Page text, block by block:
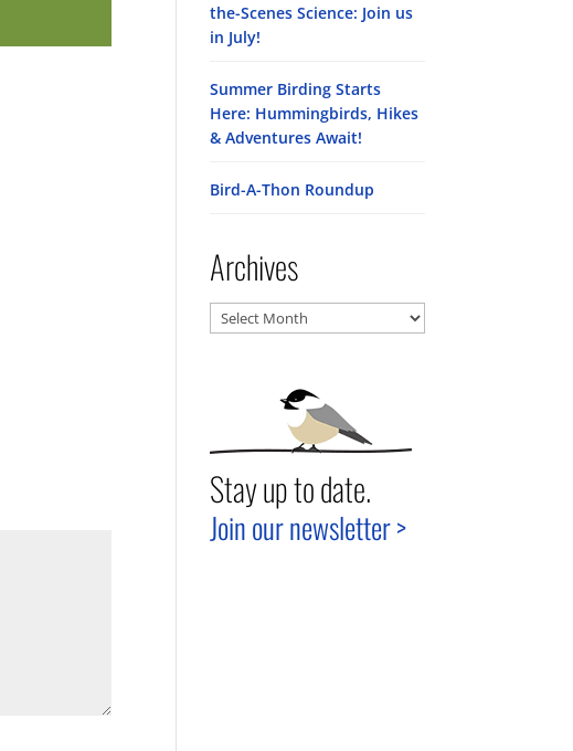
the-Scenes Science: Join us
in July!
Summer Birding Starts
Here: Hummingbirds, Hikes
& Adventures Await!
Bird-A-Thon Roundup
Archives
Archives
Stay up to date.
Join our newsletter >